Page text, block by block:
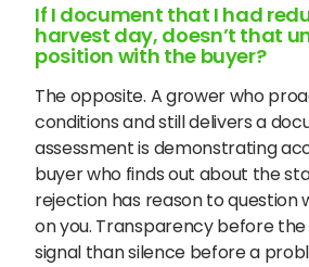
If I document that I had
harvest day, doesn’t that
position with the buyer?
The opposite. A grower who
conditions and still delivers a
assessment is demonstrating
buyer who finds out about the
rejection has reason to
on you. Transparency before
signal than silence before a